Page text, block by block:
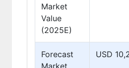
Market
Value
(2025E)
Forecast
Market
USD